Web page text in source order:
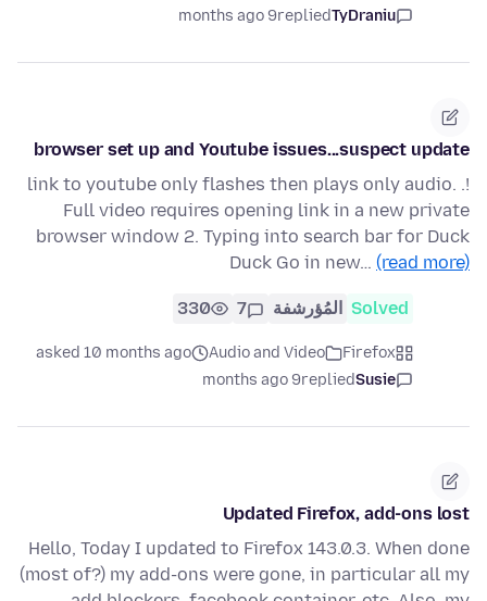
TyDraniu
replied
9 months ago
browser set up and Youtube issues...suspect update
!. link to youtube only flashes then plays only audio.
Full video requires opening link in a new private
browser window 2. Typing into search bar for Duck
Duck Go in new… (read more)
Solved المُؤرشفة 7
330
Firefox
Audio and Video
asked 10 months ago
Susie
replied
9 months ago
Updated Firefox, add-ons lost
Hello, Today I updated to Firefox 143.0.3. When done
(most of?) my add-ons were gone, in particular all my